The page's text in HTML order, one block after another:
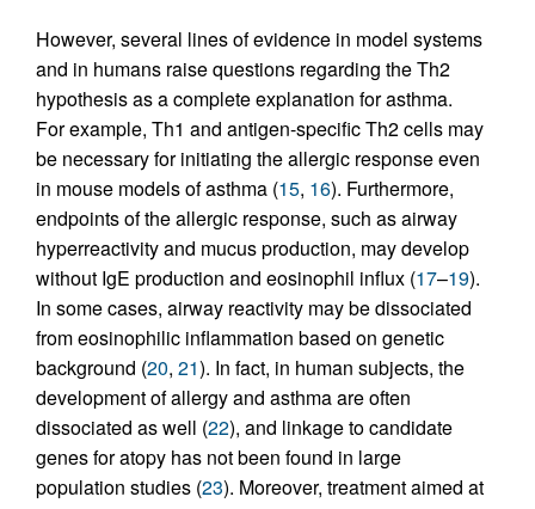
However, several lines of evidence in model systems
and in humans raise questions regarding the Th2
hypothesis as a complete explanation for asthma.
For example, Th1 and antigen-specific Th2 cells may
be necessary for initiating the allergic response even
in mouse models of asthma (15, 16). Furthermore,
endpoints of the allergic response, such as airway
hyperreactivity and mucus production, may develop
without IgE production and eosinophil influx (17–19).
In some cases, airway reactivity may be dissociated
from eosinophilic inflammation based on genetic
background (20, 21). In fact, in human subjects, the
development of allergy and asthma are often
dissociated as well (22), and linkage to candidate
genes for atopy has not been found in large
population studies (23). Moreover, treatment aimed at